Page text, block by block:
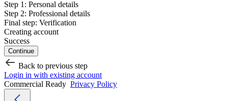
Step 1: Personal details
Step 2: Professional details
Final step: Verification
Creating account
Success
Continue
Back to previous step
Login in with existing account
Commercial Ready Privacy Policy